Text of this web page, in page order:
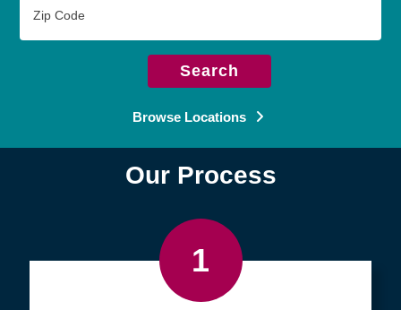
Code
Search
Browse Locations
Our Process
1